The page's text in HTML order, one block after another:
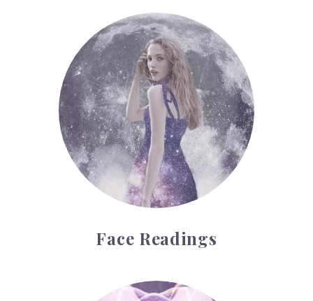
Face Readings
Face Readings